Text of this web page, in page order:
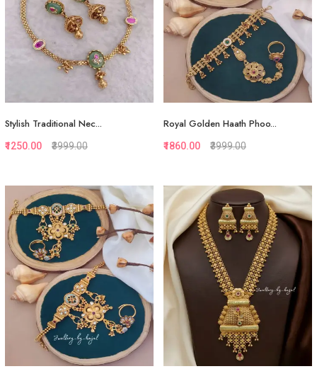
Quickview
Add to Favorite
View More
Stylish Traditional Nec...
₹1250.00 ₹3999.00
Quickview
Add to Favorite
View More
Royal Golden Haath Phoo...
₹1860.00 ₹3999.00